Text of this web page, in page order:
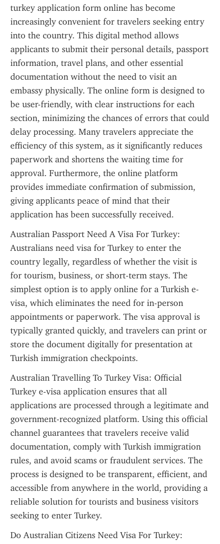
turkey application form online has become
increasingly convenient for travelers seeking entry
into the country. This digital method allows
applicants to submit their personal details, passport
information, travel plans, and other essential
documentation without the need to visit an
embassy physically. The online form is designed to
be user-friendly, with clear instructions for each
section, minimizing the chances of errors that could
delay processing. Many travelers appreciate the
efficiency of this system, as it significantly reduces
paperwork and shortens the waiting time for
approval. Furthermore, the online platform
provides immediate confirmation of submission,
giving applicants peace of mind that their
application has been successfully received.
Australian Passport Need A Visa For Turkey:
Australians need visa for Turkey to enter the
country legally, regardless of whether the visit is
for tourism, business, or short-term stays. The
simplest option is to apply online for a Turkish e-
visa, which eliminates the need for in-person
appointments or paperwork. The visa approval is
typically granted quickly, and travelers can print or
store the document digitally for presentation at
Turkish immigration checkpoints.
Australian Travelling To Turkey Visa: Official
Turkey e-visa application ensures that all
applications are processed through a legitimate and
government-recognized platform. Using this official
channel guarantees that travelers receive valid
documentation, comply with Turkish immigration
rules, and avoid scams or fraudulent services. The
process is designed to be transparent, efficient, and
accessible from anywhere in the world, providing a
reliable solution for tourists and business visitors
seeking to enter Turkey.
Do Australian Citizens Need Visa For Turkey: